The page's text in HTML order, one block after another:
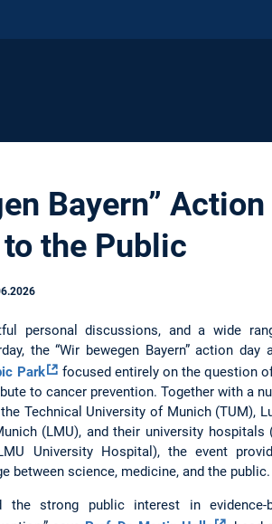
Bayern”
the Public
personal discussions, and a wide
the “Wir bewegen Bayern” action day
Park
focused entirely on the question
to cancer prevention. Together with a
Technical University of Munich (TUM),
(LMU), and their university hospitals
University Hospital), the event
between science, medicine, and the public.
the strong public interest in evidence-